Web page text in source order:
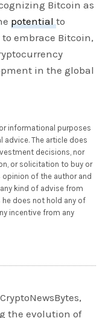
Bitcoin as
potentialto
embrace Bitcoin,
in the global
informational purposes
advice. The article does
decisions, nor
or solicitation to buy or
opinion of the author and
kind of advise from
he does not hold any of
incentive from any
the evolution of